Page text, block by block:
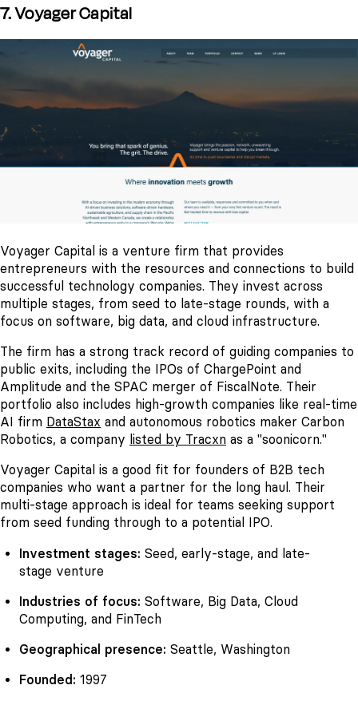
7. Voyager Capital
Voyager Capital is a venture firm that provides
entrepreneurs with the resources and connections to build
successful technology companies. They invest across
multiple stages, from seed to late-stage rounds, with a
focus on software, big data, and cloud infrastructure.
The firm has a strong track record of guiding companies to
public exits, including the IPOs of ChargePoint and
Amplitude and the SPAC merger of FiscalNote. Their
portfolio also includes high-growth companies like real-time
AI firm DataStax and autonomous robotics maker Carbon
Robotics, a company listed by Tracxn as a "soonicorn."
Voyager Capital is a good fit for founders of B2B tech
companies who want a partner for the long haul. Their
multi-stage approach is ideal for teams seeking support
from seed funding through to a potential IPO.
Investment stages: Seed, early-stage, and late-
stage venture
Industries of focus: Software, Big Data, Cloud
Computing, and FinTech
Geographical presence: Seattle, Washington
Founded: 1997